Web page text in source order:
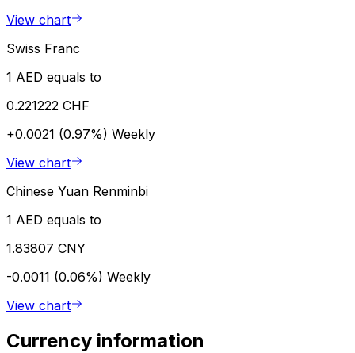
View chart
Swiss Franc
1 AED equals to
0.221222 CHF
+0.0021 (0.97%) Weekly
View chart
Chinese Yuan Renminbi
1 AED equals to
1.83807 CNY
-0.0011 (0.06%) Weekly
View chart
Currency information